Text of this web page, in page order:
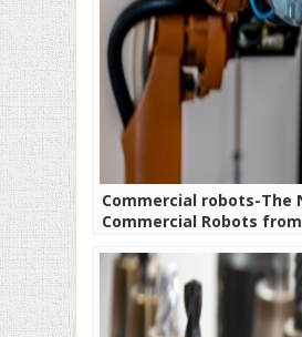
Commercial robots-The
Commercial Robots